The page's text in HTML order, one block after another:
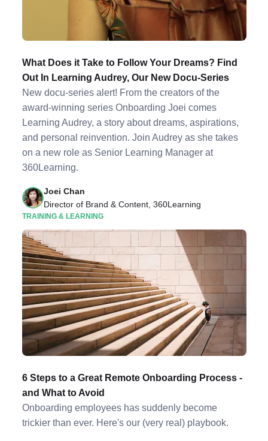
What Does it Take to Follow Your Dreams? Find
Out In Learning Audrey, Our New Docu-Series
New docu-series alert! From the creators of the
award-winning series Onboarding Joei comes
Learning Audrey, a story about dreams, aspirations,
and personal reinvention. Join Audrey as she takes
on a new role as Senior Learning Manager at
360Learning.
Joei Chan
Director of Brand & Content, 360Learning
TRAINING & LEARNING
6 Steps to a Great Remote Onboarding Process -
and What to Avoid
Onboarding employees has suddenly become
trickier than ever. Here's our (very real) playbook.